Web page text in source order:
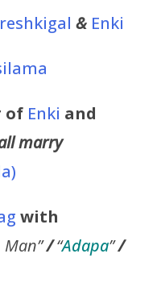
& Enki
of Enki and
marry
with
Man”/“Adapa”/